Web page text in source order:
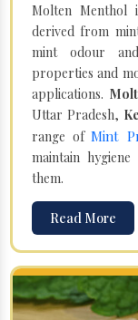
Molten Menthol
derived from
mint odour
properties and
applications.
Uttar Pradesh,
range ofMint
maintain
them.
Read More